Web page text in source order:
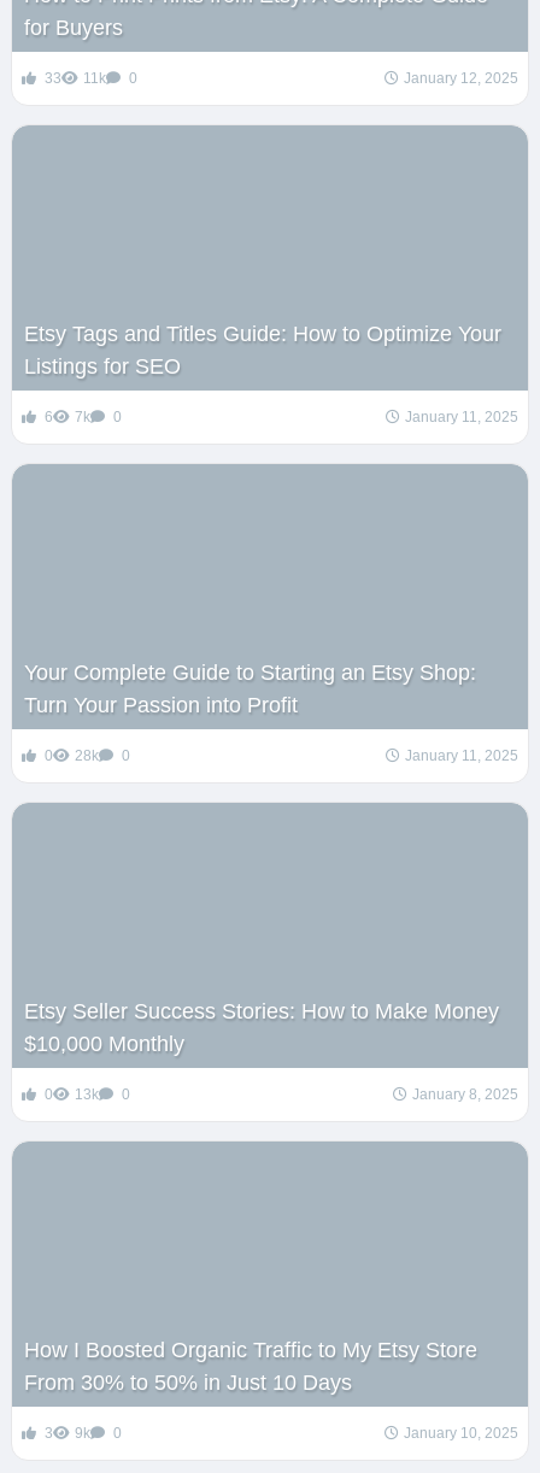
for Buyers
33 11k 0 January 12, 2025
Etsy Tags and Titles Guide: How to Optimize Your
Listings for SEO
6 7k 0 January 11, 2025
Your Complete Guide to Starting an Etsy Shop:
Turn Your Passion into Profit
0 28k 0 January 11, 2025
Etsy Seller Success Stories: How to Make Money
$10,000 Monthly
0 13k 0 January 8, 2025
How I Boosted Organic Traffic to My Etsy Store
From 30% to 50% in Just 10 Days
3 9k 0 January 10, 2025